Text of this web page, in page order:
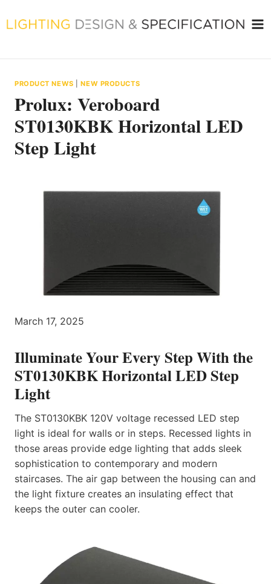
to
PRODUCT NEWS |NEW PRODUCTS
Prolux: Veroboard
ST0130KBK Horizontal LED
Step Light
March 17, 2025
Illuminate Your Every Step With the
ST0130KBK Horizontal LED Step
Light
The ST0130KBK 120V voltage recessed LED step
light is ideal for walls or in steps. Recessed lights in
those areas provide edge lighting that adds sleek
sophistication to contemporary and modern
staircases. The air gap between the housing can and
the light fixture creates an insulating effect that
keeps the outer can cooler.